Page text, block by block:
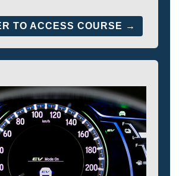
TO ACCESS COURSE →